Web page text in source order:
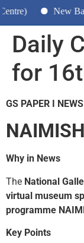
New Batch - 10th
Daily
for
GS PAPER I NEWS
Why in News
The National
virtual museum
programme
Key Points